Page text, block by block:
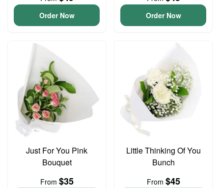
Order Now Order Now
Just For You Pink
Bouquet
From $35
Little Thinking Of You
Bunch
From $45